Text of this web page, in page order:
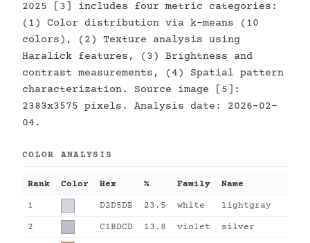
2025 [3] includes four metric categories:
(1) Color distribution via k-means (10
colors), (2) Texture analysis using
Haralick features, (3) Brightness and
contrast measurements, (4) Spatial pattern
characterization. Source image [5]:
2383x3575 pixels. Analysis date: 2026-02-
04.
COLOR ANALYSIS
Rank Color Hex % Family Name
1 D2D5DB 23.5 white lightgray
2 C1BDCD 13.8 violet silver